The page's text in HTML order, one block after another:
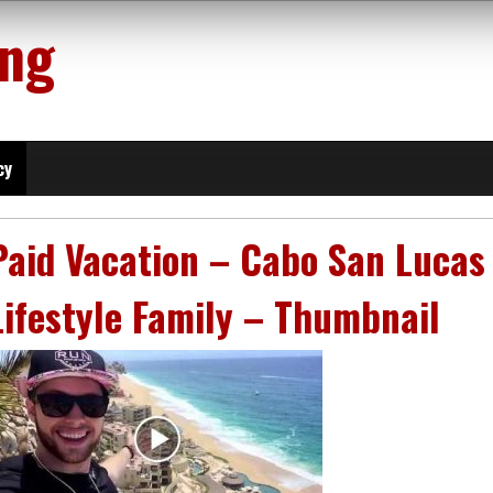
Vacation – Cabo San
Family – Thumbnail